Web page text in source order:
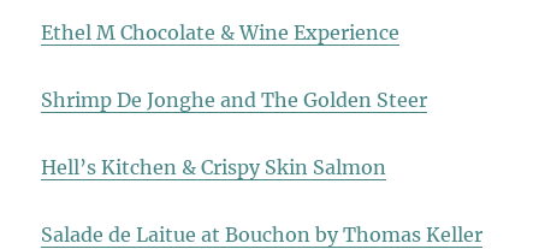
Ethel M Chocolate & Wine Experience
Shrimp De Jonghe and The Golden Steer
Hell’s Kitchen & Crispy Skin Salmon
Salade de Laitue at Bouchon by Thomas Keller